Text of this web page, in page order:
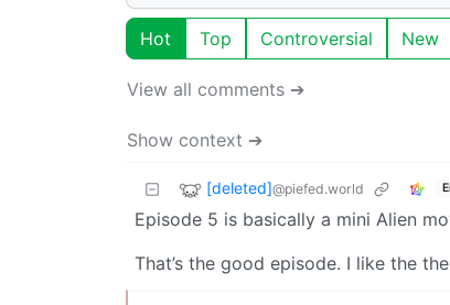
Hot Top Controversial New
View all comments ➔
Show context ➔
[deleted]@piefed.world
Episode 5 is basically a mini Alien
That’s the good episode. I like the